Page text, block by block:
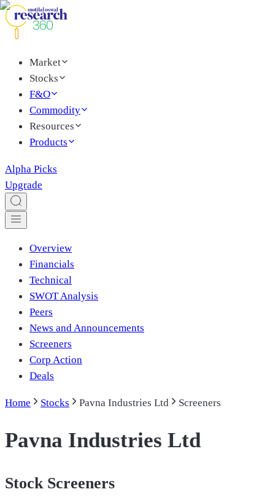
Market
Stocks
F&O
Commodity
Resources
Products
Alpha Picks
Upgrade
Overview
Financials
Technical
SWOT Analysis
Peers
News and Announcements
Screeners
Corp Action
Deals
Home Stocks Pavna Industries Ltd Screeners
Pavna Industries Ltd
Stock Screeners